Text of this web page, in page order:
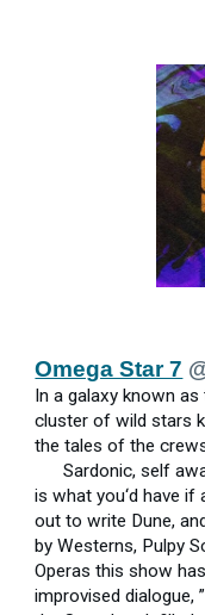
Omega Star 7
In a galaxy known
cluster of wild stars
the tales of the
Sardonic, self
is what you‘d have
out to write Dune,
by Westerns, Pulpy
Operas this show
improvised dialogue,